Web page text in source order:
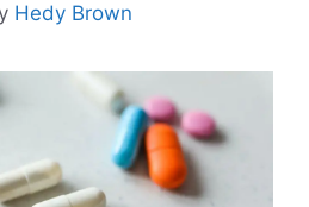
Hedy Brown